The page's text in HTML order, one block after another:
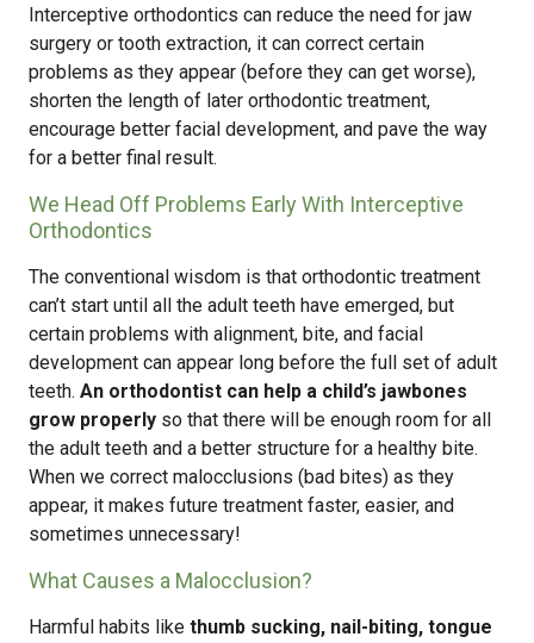
Interceptive orthodontics can reduce the need for jaw
surgery or tooth extraction, it can correct certain
problems as they appear (before they can get worse),
shorten the length of later orthodontic treatment,
encourage better facial development, and pave the way
for a better final result.
We Head Off Problems Early With Interceptive
Orthodontics
The conventional wisdom is that orthodontic treatment
can’t start until all the adult teeth have emerged, but
certain problems with alignment, bite, and facial
development can appear long before the full set of adult
teeth. An orthodontist can help a child’s jawbones
grow properly so that there will be enough room for all
the adult teeth and a better structure for a healthy bite.
When we correct malocclusions (bad bites) as they
appear, it makes future treatment faster, easier, and
sometimes unnecessary!
What Causes a Malocclusion?
Harmful habits like thumb sucking, nail-biting, tongue